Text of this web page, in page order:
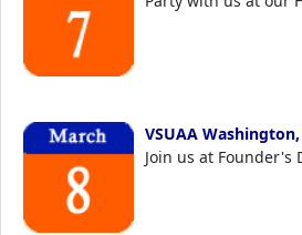
VSUAA
Join us at